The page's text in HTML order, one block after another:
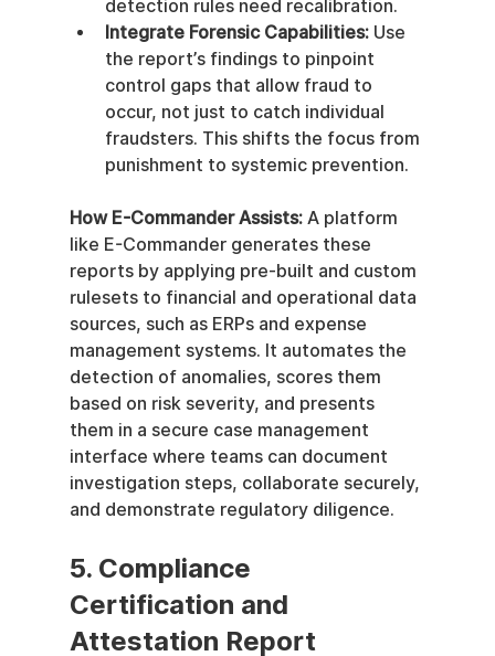
detection rules need recalibration.
Integrate Forensic Capabilities: Use
the report’s findings to pinpoint
control gaps that allow fraud to
occur, not just to catch individual
fraudsters. This shifts the focus from
punishment to systemic prevention.
How E-Commander Assists: A platform
like E-Commander generates these
reports by applying pre-built and custom
rulesets to financial and operational data
sources, such as ERPs and expense
management systems. It automates the
detection of anomalies, scores them
based on risk severity, and presents
them in a secure case management
interface where teams can document
investigation steps, collaborate securely,
and demonstrate regulatory diligence.
5. Compliance
Certification and
Attestation Report